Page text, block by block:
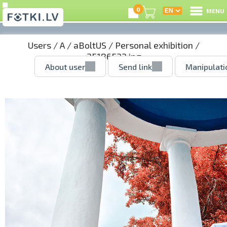
0 MENU
Users/A/ aBoltUS / Personal exhibition /
35186532.jpg
About user Send link